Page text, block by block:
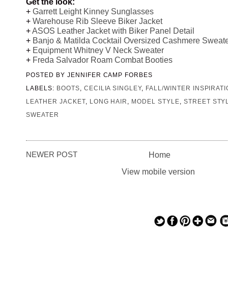
+Garrett Leight Kinney Sunglasses
+Warehouse Rib Sleeve Biker Jacket
+ASOS Leather Jacket with Biker Panel Detail
+ Banjo & Matilda Cocktail Oversized Cashmere
+ Equipment Whitney V Neck Sweater
+ Freda Salvador Roam Combat Booties
POSTED BY JENNIFER CAMP FORBES
LABELS: BOOTS, CECILIA SINGLEY, FALL/WINTER
LEATHER JACKET, LONG HAIR , MODEL STYLE, STREET
SWEATER
NEWER POST
Home
View mobile version